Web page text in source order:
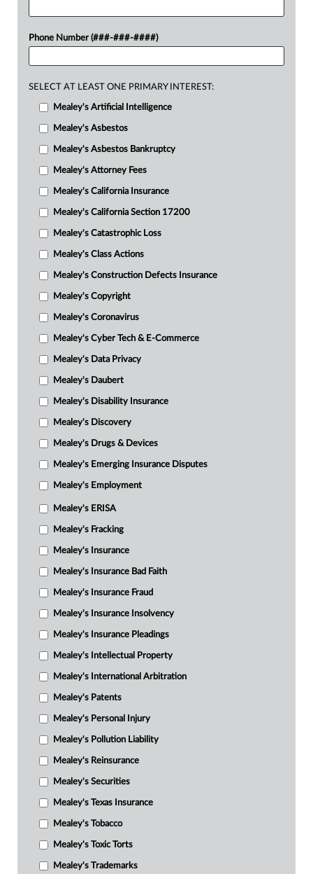
Phone Number (###-###-####)
SELECT AT LEAST ONE PRIMARY INTEREST:
Mealey's Artificial Intelligence
Mealey's Asbestos
Mealey's Asbestos Bankruptcy
Mealey's Attorney Fees
Mealey's California Insurance
Mealey's California Section 17200
Mealey's Catastrophic Loss
Mealey's Class Actions
Mealey's Construction Defects Insurance
Mealey's Copyright
Mealey's Coronavirus
Mealey's Cyber Tech & E-Commerce
Mealey's Data Privacy
Mealey's Daubert
Mealey's Disability Insurance
Mealey's Discovery
Mealey's Drugs & Devices
Mealey's Emerging Insurance Disputes
Mealey's Employment
Mealey's ERISA
Mealey's Fracking
Mealey's Insurance
Mealey's Insurance Bad Faith
Mealey's Insurance Fraud
Mealey's Insurance Insolvency
Mealey's Insurance Pleadings
Mealey's Intellectual Property
Mealey's International Arbitration
Mealey's Patents
Mealey's Personal Injury
Mealey's Pollution Liability
Mealey's Reinsurance
Mealey's Securities
Mealey's Texas Insurance
Mealey's Tobacco
Mealey's Toxic Torts
Mealey's Trademarks